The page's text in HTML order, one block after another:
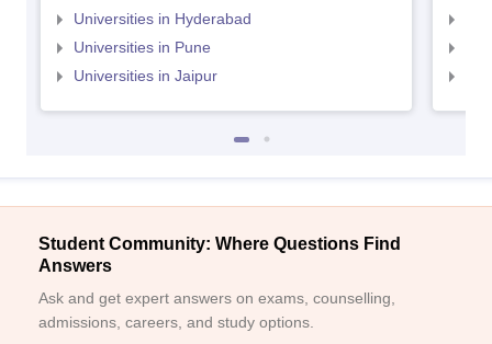
Universities in Hyderabad
Universities in Pune
Universities in Jaipur
Student Community: Where Questions Find
Answers
Ask and get expert answers on exams, counselling,
admissions, careers, and study options.